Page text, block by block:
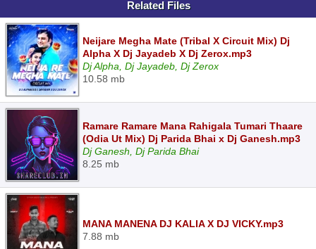
Related Files
Neijare Megha Mate (Tribal X Circuit Mix) Dj
Alpha X Dj Jayadeb X Dj Zerox.mp3
Dj Alpha, Dj Jayadeb, Dj Zerox
10.58 mb
Ramare Ramare Mana Rahigala Tumari Thaare
(Odia Ut Mix) Dj Parida Bhai x Dj Ganesh.mp3
Dj Ganesh, Dj Parida Bhai
8.25 mb
MANA MANENA DJ KALIA X DJ VICKY.mp3
7.88 mb